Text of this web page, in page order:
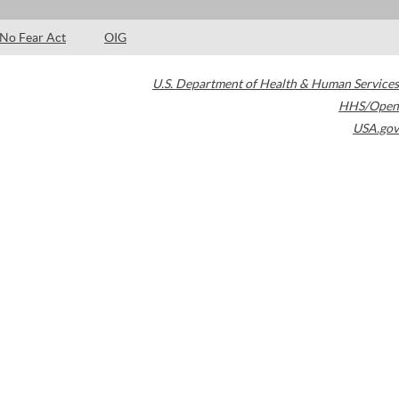
No Fear Act OIG
U.S. Department of Health & Human Services
HHS/Open
USA.gov